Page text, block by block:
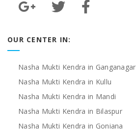
OUR CENTER IN:
Nasha Mukti Kendra in Ganganagar
Nasha Mukti Kendra in Kullu
Nasha Mukti Kendra in Mandi
Nasha Mukti Kendra in Bilaspur
Nasha Mukti Kendra in Goniana